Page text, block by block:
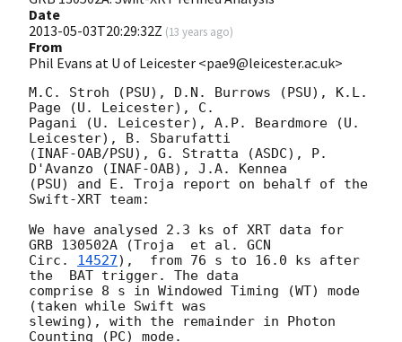
Date
2013-05-03T20:29:32Z (13 years ago)
From
Phil Evans at U of Leicester <pae9@leicester.ac.uk>
M.C. Stroh (PSU), D.N. Burrows (PSU), K.L.
Page (U. Leicester), C.
Pagani (U. Leicester), A.P. Beardmore (U.
Leicester), B. Sbarufatti
(INAF-OAB/PSU), G. Stratta (ASDC), P.
D'Avanzo (INAF-OAB), J.A. Kennea
(PSU) and E. Troja report on behalf of the
Swift-XRT team:
We have analysed 2.3 ks of XRT data for
GRB 130502A (Troja  et al. GCN
Circ. 14527),  from 76 s to 16.0 ks after
the  BAT trigger. The data
comprise 8 s in Windowed Timing (WT) mode
(taken while Swift was
slewing), with the remainder in Photon
Counting (PC) mode.